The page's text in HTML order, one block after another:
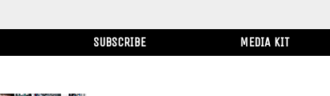
SUBSCRIBE MEDIA KIT